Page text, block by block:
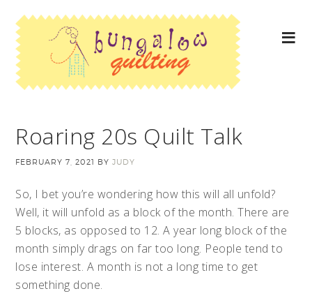
Roaring 20s Quilt Talk
FEBRUARY 7, 2021 BYJUDY
So, I bet you’re wondering how this will all unfold?
Well, it will unfold as a block of the month. There are
5 blocks, as opposed to 12. A year long block of the
month simply drags on far too long. People tend to
lose interest. A month is not a long time to get
something done.